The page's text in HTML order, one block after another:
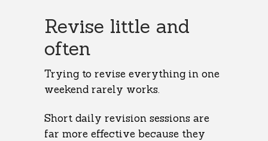
Revise little and
often
Trying to revise everything in one
weekend rarely works.
Short daily revision sessions are
far more effective because they